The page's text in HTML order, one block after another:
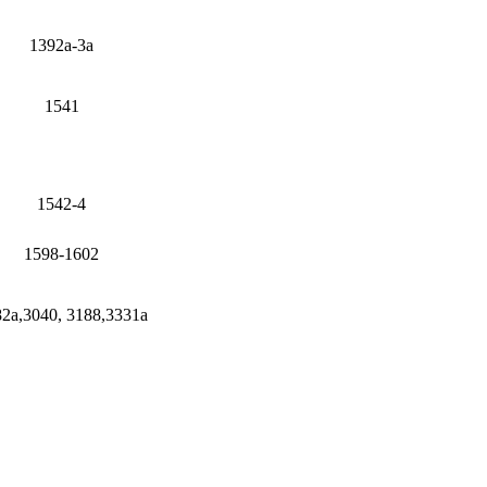
1392a-3a
1541
1542-4
1598-1602
3188,3331a